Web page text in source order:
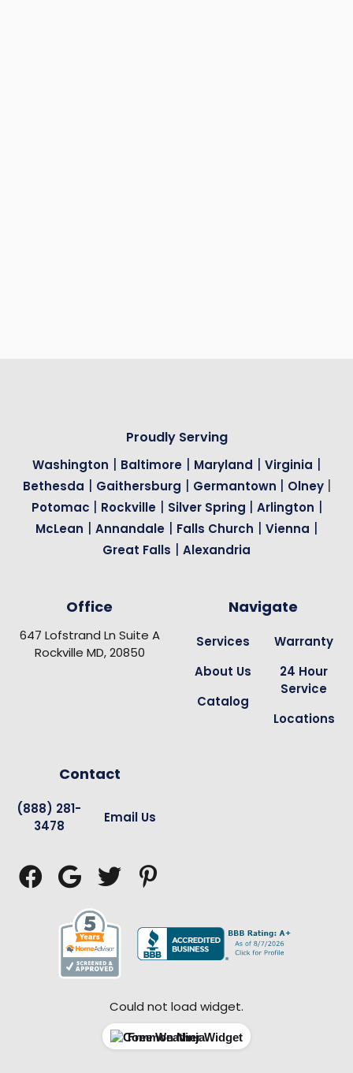
Proudly Serving
Washington | Baltimore | Maryland | Virginia |
Bethesda | Gaithersburg | Germantown | Olney |
Potomac | Rockville | Silver Spring | Arlington |
McLean | Annandale | Falls Church | Vienna |
Great Falls | Alexandria
Office
647 Lofstrand Ln Suite A
Rockville MD, 20850
Navigate
Services
About Us
Catalog
Warranty
24 Hour
Service
Locations
Contact
(888) 281-
3478
Email Us
   
Could not load widget.
Free Weather Widget